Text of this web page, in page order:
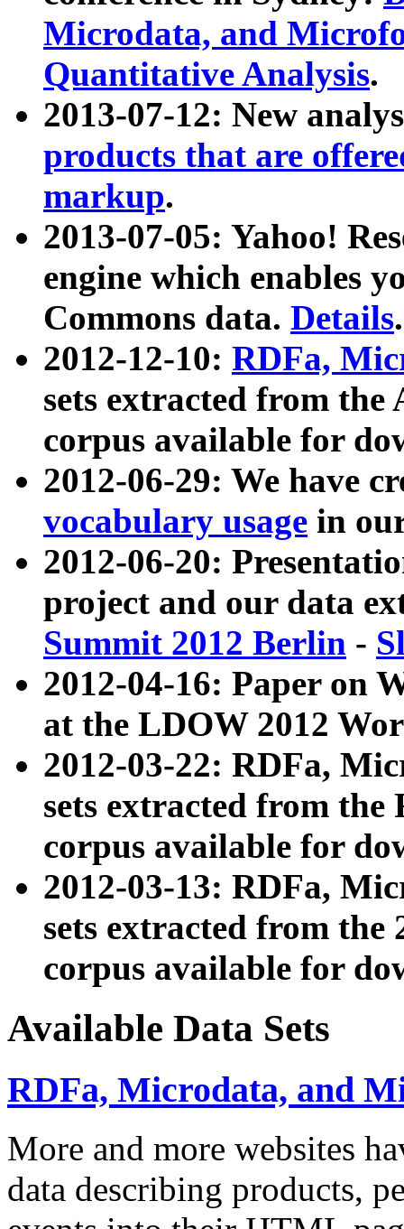
Microdata, and
Quantitative Analysis.
2013-07-12: New
products that are
markup.
2013-07-05: Yahoo!
engine which enables
Commons data. Details.
2012-12-10: RDFa,
sets extracted from
corpus available for
2012-06-29: We have
vocabulary usage in
2012-06-20:
project and our data
Summit 2012 Berlin -
2012-04-16: Paper on
at the LDOW 2012
2012-03-22: RDFa,
sets extracted from
corpus available for
2012-03-13: RDFa,
sets extracted from the
corpus available for
Available Data Sets
RDFa, Microdata, and
More and more websites
data describing products,